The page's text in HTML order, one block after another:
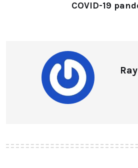
COVID-19